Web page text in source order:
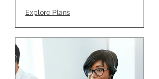
Explore Plans